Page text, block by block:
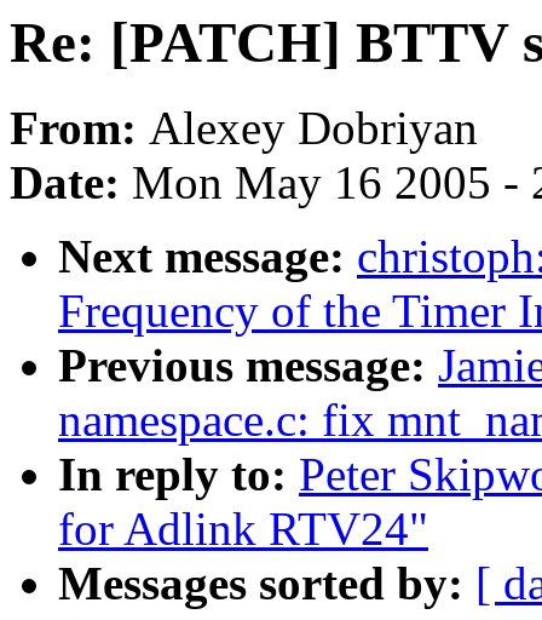
Re: [PATCH] BTTV
From: Alexey Dobriyan
Date: Mon May 16 2005 -
Next message:
Frequency of the Timer
Previous message:
namespace.c: fix
In reply to: Peter
for Adlink RTV24"
Messages sorted by: [